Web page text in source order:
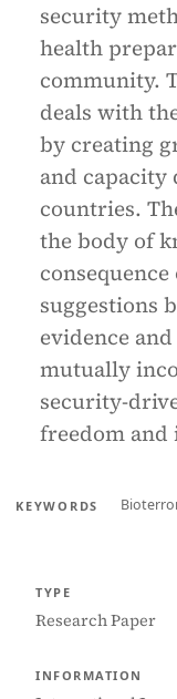
security
health
community.
deals with
by creating
and capacity
countries.
the body of
suggestions
evidence
mutually
security-
freedom
KEYWORDS
TYPE
Research Paper
INFORMATION